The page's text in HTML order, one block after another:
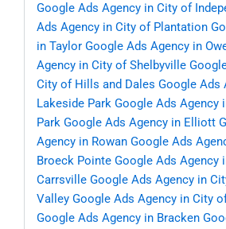
Google Ads Agency in City of
Ads Agency in City of Plantation
in Taylor Google Ads Agency in
Agency in City of Shelbyville
City of Hills and Dales Google Ads
Lakeside Park Google Ads Agency
Park Google Ads Agency in Elliott
Agency in Rowan Google Ads
Broeck Pointe Google Ads Agency
Carrsville Google Ads Agency in
Valley Google Ads Agency in City
Google Ads Agency in Bracken